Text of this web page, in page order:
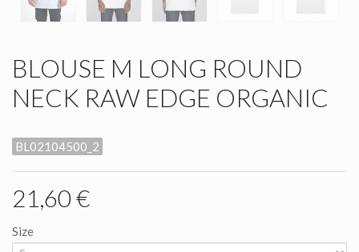
BLOUSE M LONG ROUND
NECK RAW EDGE ORGANIC
BL02104500_2
21,60 €
Size